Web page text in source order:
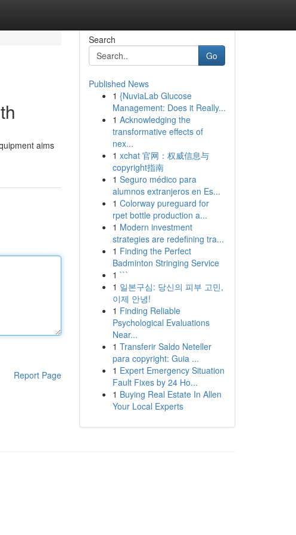
aims
Report Page
Search
Go
Published News
1 {NuviaLab Glucose
Management: Does it Really...
1 Acknowledging the
transformative effects of
nex...
1 xchat 官网：权威信息与
copyright指南
1 Seguro médico para
alumnos extranjeros en Es...
1 Colorway pureguard for
rpet bottle production a...
1 Modern investment
strategies are redefining tra...
1 Finding the Perfect
Badminton Stringing Service
1 ```
1 일본구심: 당신의 피부 고민,
이제 안녕!
1 Finding Reliable
Psychological Evaluations
Near...
1 Transferir Saldo Neteller
para copyright: Guia ...
1 Expert Emergency Situation
Fault Fixes by 24 Ho...
1 Buying Real Estate In Allen
Your Local Experts